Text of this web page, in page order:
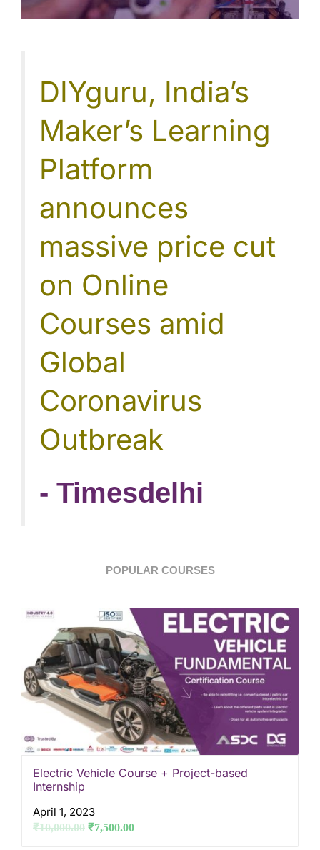
DIYguru, India’s
Maker’s Learning
Platform
announces
massive price cut
on Online
Courses amid
Global
Coronavirus
Outbreak
- Timesdelhi
POPULAR COURSES
Electric Vehicle Course + Project-based
Internship
April 1, 2023
₹10,000.00 ₹7,500.00